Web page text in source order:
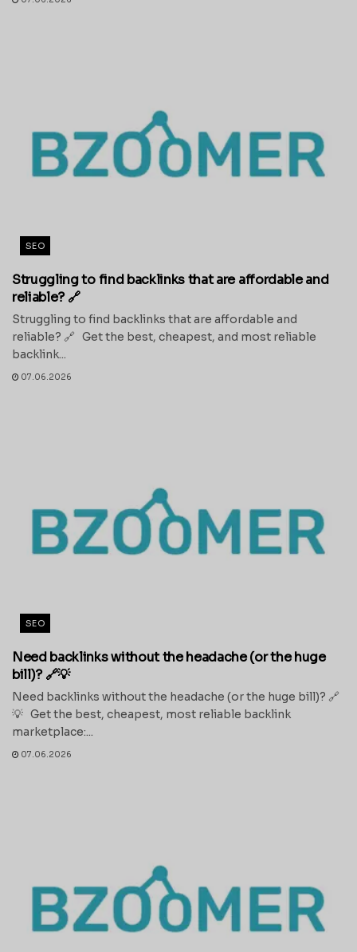
SEO
Struggling to find backlinks that are affordable and
reliable? 🔗
Struggling to find backlinks that are affordable and
reliable? 🔗 Get the best, cheapest, and most reliable
backlink...
07.06.2026
SEO
Need backlinks without the headache (or the huge
bill)? 🔗💡
Need backlinks without the headache (or the huge bill)? 🔗
💡 Get the best, cheapest, most reliable backlink
marketplace:...
07.06.2026